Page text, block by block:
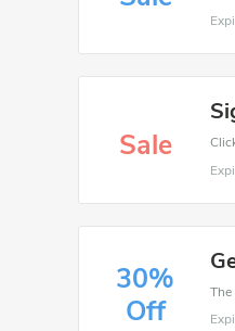
Sale
30%
Off